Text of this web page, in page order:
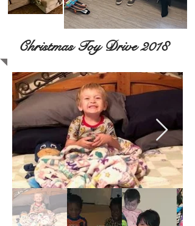
Christmas Toy Drive 2018